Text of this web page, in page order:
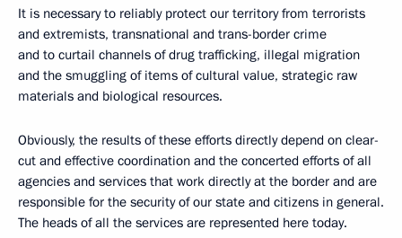
It is necessary to reliably protect our territory from terrorists
and extremists, transnational and trans-border crime
and to curtail channels of drug trafficking, illegal migration
and the smuggling of items of cultural value, strategic raw
materials and biological resources.
Obviously, the results of these efforts directly depend on clear-
cut and effective coordination and the concerted efforts of all
agencies and services that work directly at the border and are
responsible for the security of our state and citizens in general.
The heads of all the services are represented here today.